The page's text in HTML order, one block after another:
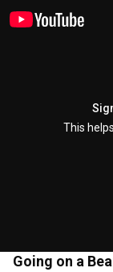
This
Going on a